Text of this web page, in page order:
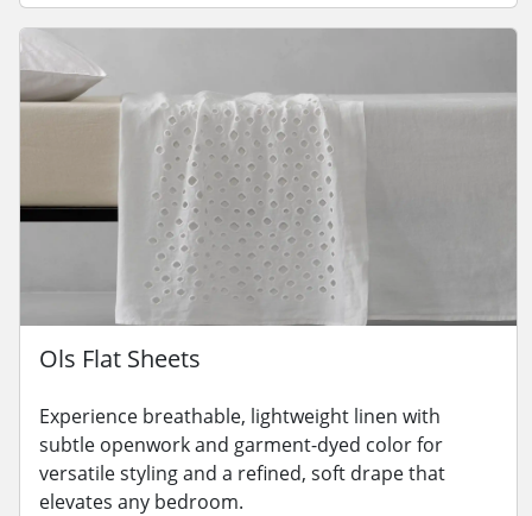
Ols Flat Sheets
Experience breathable, lightweight linen with
subtle openwork and garment-dyed color for
versatile styling and a refined, soft drape that
elevates any bedroom.